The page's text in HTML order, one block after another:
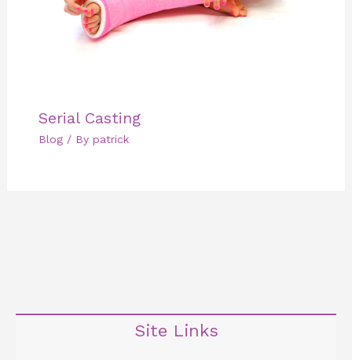
Serial Casting
Blog/ By patrick
Site Links